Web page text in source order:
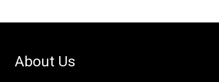
About Us